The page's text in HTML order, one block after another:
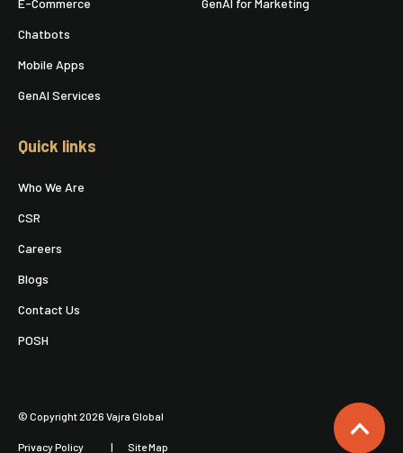
E-Commerce
Chatbots
Mobile Apps
GenAI Services
GenAI for Marketing
Quick links
Who We Are
CSR
Careers
Blogs
Contact Us
POSH
© Copyright 2026 Vajra Global
Privacy Policy Site Map